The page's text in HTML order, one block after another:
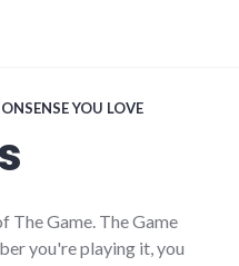
YOU LOVE
The Game. The Game
you're playing it, you